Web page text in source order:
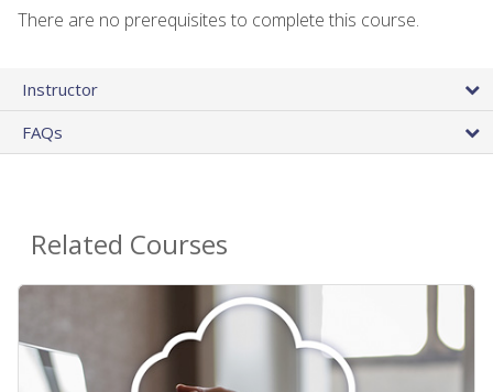
There are no prerequisites to complete this course.
Instructor
FAQs
Related Courses